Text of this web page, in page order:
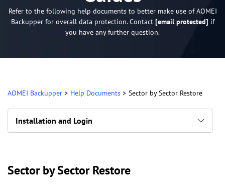
Refer to the following help documents to better make use of AOMEI
Backupper for overall data protection. Contact [email protected] if
you have any further question.
AOMEI Backupper > Help Documents > Sector by Sector Restore
Installation and Login
Sector by Sector Restore